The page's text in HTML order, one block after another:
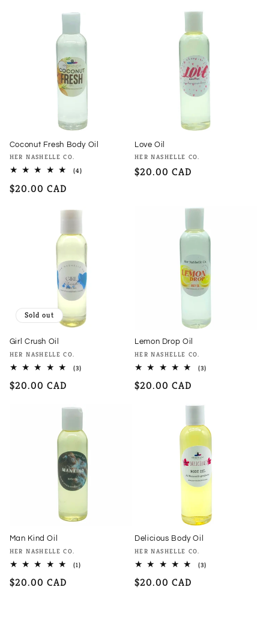
Coconut Fresh Body Oil
Vendor:
HER NASHELLE CO.
(4)4
Regular
$20.00 CAD
Love Oil
Vendor:
HER NASHELLE CO.
Regular
$20.00 CAD
Sold out
Girl Crush Oil
Vendor:
HER NASHELLE CO.
(3)3
Regular
$20.00 CAD
Lemon Drop Oil
Vendor:
HER NASHELLE CO.
(3)3
Regular
$20.00 CAD
Man Kind Oil
Vendor:
HER NASHELLE CO.
(1)1
Regular
$20.00 CAD
Delicious Body Oil
Vendor:
HER NASHELLE CO.
(3)3
Regular
$20.00 CAD